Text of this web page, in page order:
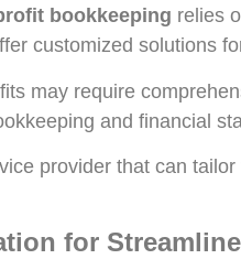
bookkeeping relies
customized solutions
may require
and financial
provider that can
for